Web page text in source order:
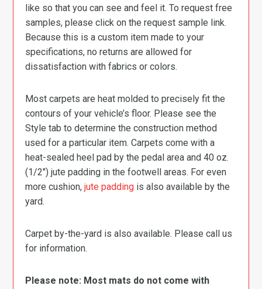
like so that you can see and feel it. To request free
samples, please click on the request sample link.
Because this is a custom item made to your
specifications, no returns are allowed for
dissatisfaction with fabrics or colors.
Most carpets are heat molded to precisely fit the
contours of your vehicle’s floor. Please see the
Style tab to determine the construction method
used for a particular item. Carpets come with a
heat-sealed heel pad by the pedal area and 40 oz.
(1/2″) jute padding in the footwell areas. For even
more cushion,jute padding is also available by the
yard.
Carpet by-the-yard is also available. Please call us
for information.
Please note: Most mats do not come with